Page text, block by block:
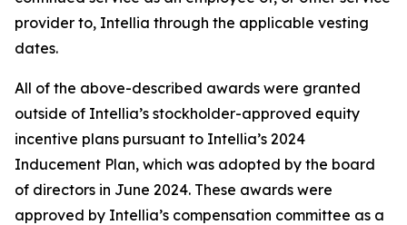
provider to, Intellia through the applicable vesting
dates.
All of the above-described awards were granted
outside of Intellia’s stockholder-approved equity
incentive plans pursuant to Intellia’s 2024
Inducement Plan, which was adopted by the board
of directors in June 2024. These awards were
approved by Intellia’s compensation committee as a